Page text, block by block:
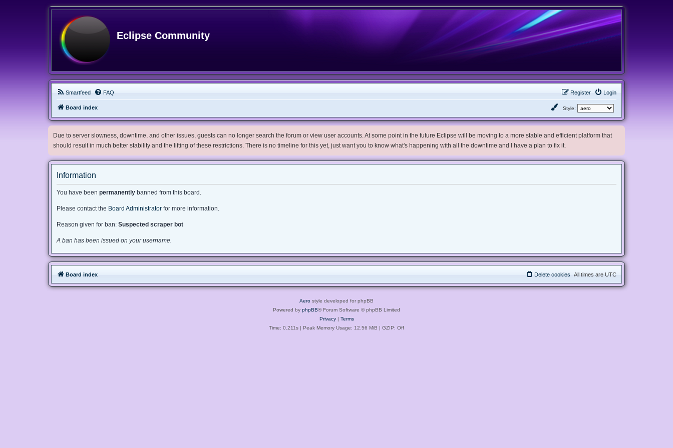
Eclipse Community
Smartfeed FAQ Login
Register
Board index Style:
Due to server slowness, downtime, and other issues, guests can no longer search the forum or view user accounts. At some point in the future Eclipse will be moving to a more stable and efficient platform that
should result in much better stability and the lifting of these restrictions. There is no timeline for this yet, just want you to know what's happening with all the downtime and I have a plan to fix it.
Information
You have been permanently banned from this board.
Please contact the Board Administrator for more information.
Reason given for ban: Suspected scraper bot
A ban has been issued on your username.
Board index All times are UTC
Delete cookies
Aero style developed for phpBB
Powered by phpBB® Forum Software © phpBB Limited
Privacy| Terms
Time: 0.211s | Peak Memory Usage: 12.56 MiB | GZIP: Off